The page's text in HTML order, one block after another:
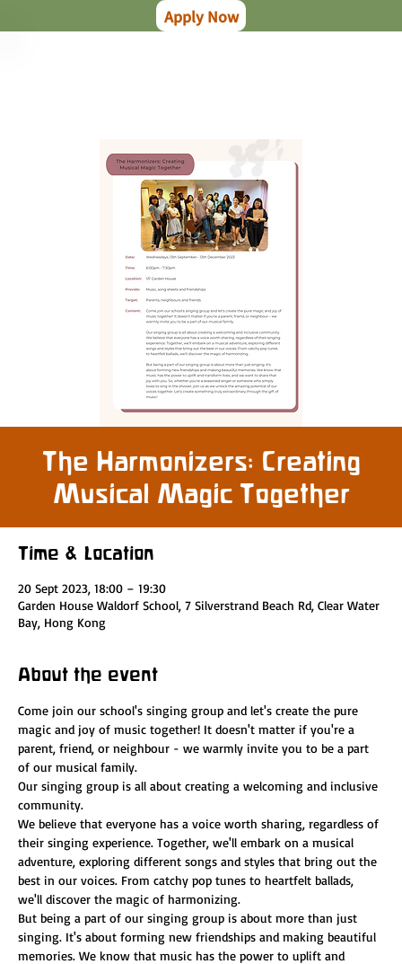
The Harmonizers: Creating
Musical Magic Together
Time & Location
20 Sept 2023, 18:00 – 19:30
Garden House Waldorf School, 7 Silverstrand Beach Rd, Clear Water
Bay, Hong Kong
About the event
Come join our school's singing group and let's create the pure
magic and joy of music together! It doesn't matter if you're a
parent, friend, or neighbour - we warmly invite you to be a part
of our musical family.
Our singing group is all about creating a welcoming and inclusive
community.
We believe that everyone has a voice worth sharing, regardless of
their singing experience. Together, we'll embark on a musical
adventure, exploring different songs and styles that bring out the
best in our voices. From catchy pop tunes to heartfelt ballads,
we'll discover the magic of harmonizing.
But being a part of our singing group is about more than just
singing. It's about forming new friendships and making beautiful
memories. We know that music has the power to uplift and
Apply Now